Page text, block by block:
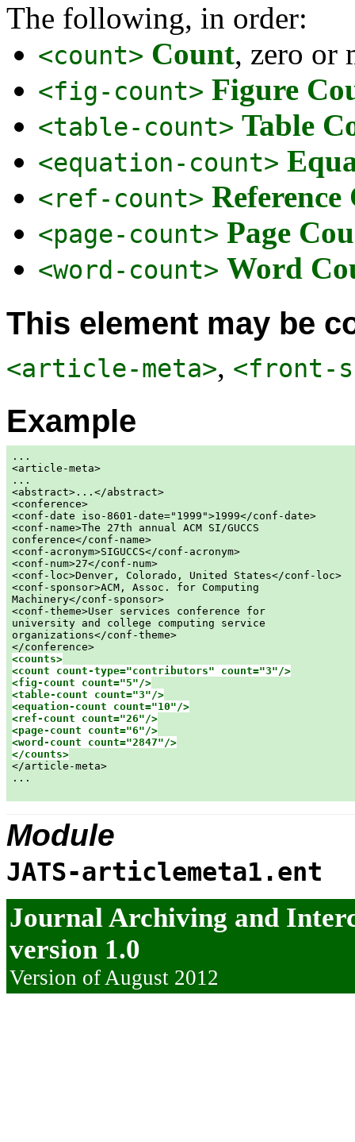
The following, in order:
<count> Count, zero or
<fig-count> Figure
<table-count> Table
<equation-count>
<ref-count> Reference
<page-count> Page
<word-count> Word
This element may be
<article-meta>, <front-
Example
...
<article-meta>
...
<abstract>...</abstract>
<conference>
<conf-date iso-8601-date="1999">1999</conf-date>
<conf-name>The 27th annual ACM SI/GUCCS
conference</conf-name>
<conf-acronym>SIGUCCS</conf-acronym>
<conf-num>27</conf-num>
<conf-loc>Denver, Colorado, United States</conf-loc>
<conf-sponsor>ACM, Assoc. for Computing
Machinery</conf-sponsor>
<conf-theme>User services conference for
university and college computing service
organizations</conf-theme>
</conference>
<counts>
<count count-type="contributors" count="3"/>
<fig-count count="5"/>
<table-count count="3"/>
<equation-count count="10"/>
<ref-count count="26"/>
<page-count count="6"/>
<word-count count="2847"/>
</counts>
</article-meta>
...
Module
JATS-articlemeta1.ent
Journal Archiving and
version 1.0
Version of August 2012